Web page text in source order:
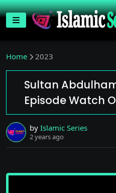
Home 2023
Sultan
Episode Watch
by Islamic Series
2 years ago